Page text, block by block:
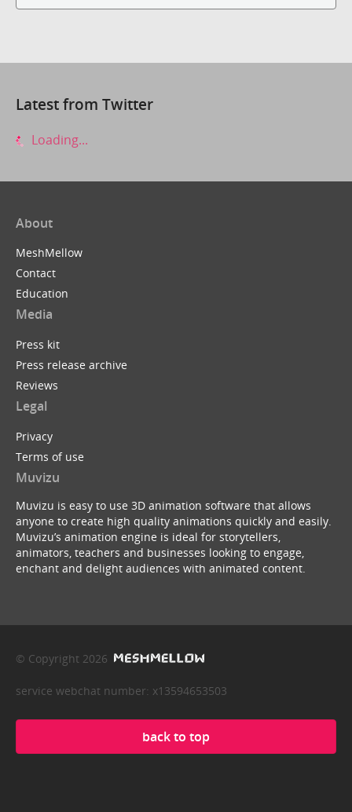
Latest from Twitter
Loading...
About
MeshMellow
Contact
Education
Media
Press kit
Press release archive
Reviews
Legal
Privacy
Terms of use
Muvizu
Muvizu is easy to use 3D animation software that allows
anyone to create high quality animations quickly and easily.
Muvizu’s animation engine is ideal for storytellers,
animators, teachers and businesses looking to engage,
enchant and delight audiences with animated content.
© Copyright 2026
service webchat number: x13594653503
back to top